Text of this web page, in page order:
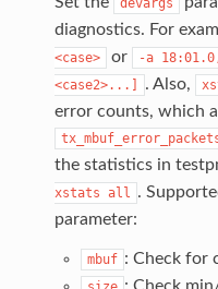
devargs
diagnostics. For
<case>
or -a
<case2>...]
. Also,
error counts, which
the statistics in
xstats all .
parameter:
mbuf : Check for